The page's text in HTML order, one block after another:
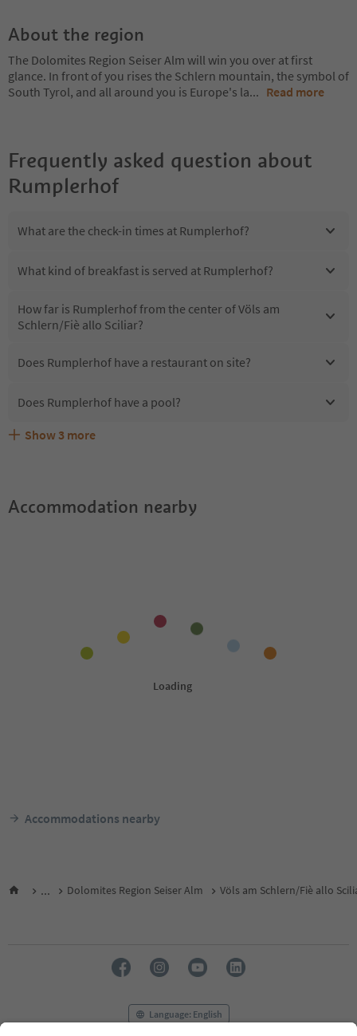
About the region
The Dolomites Region Seiser Alm will win you over at first
glance. In front of you rises the Schlern mountain, the symbol of
South Tyrol, and all around you is Europe's la... Read more
Frequently asked question about
Rumplerhof
What are the check-in times at Rumplerhof?
What kind of breakfast is served at Rumplerhof?
How far is Rumplerhof from the center of Völs am
Schlern/Fiè allo Sciliar?
Does Rumplerhof have a restaurant on site?
Does Rumplerhof have a pool?
Are pets allowed at the Rumplerhof?
What kind of services does Rumplerhof offer?
Does Rumplerhof offer the Suedtirol Guestpass?
Show 3 more
Accommodation nearby
Accommodations nearby
... Dolomites Region Seiser Alm Völs am Schlern/Fiè allo
Language: English